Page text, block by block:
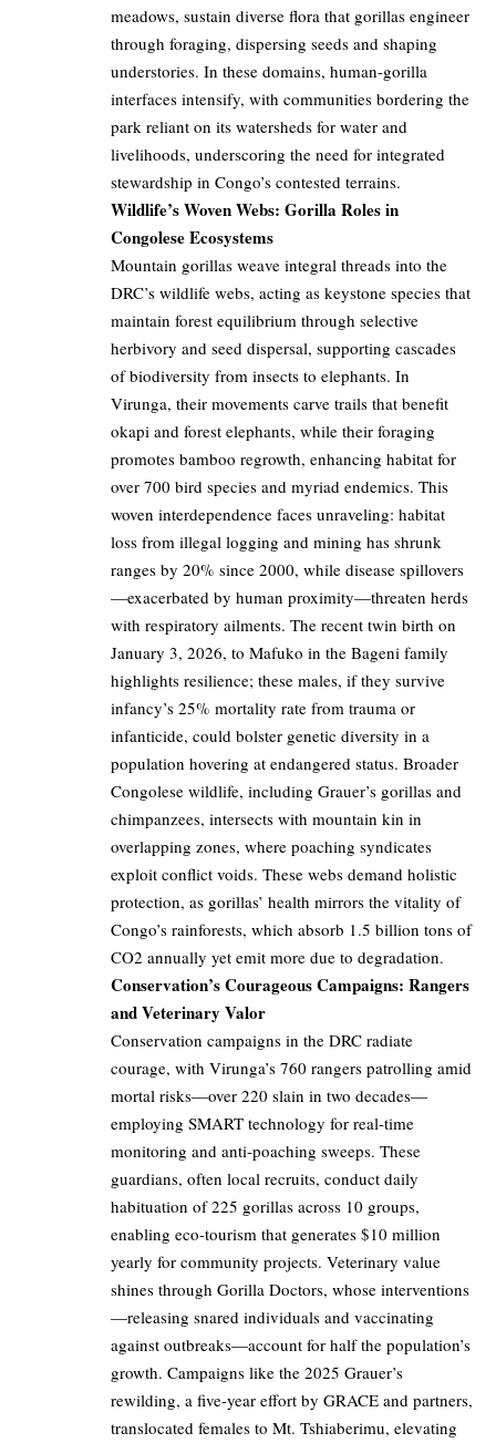
meadows, sustain diverse flora that gorillas engineer
through foraging, dispersing seeds and shaping
understories. In these domains, human-gorilla
interfaces intensify, with communities bordering the
park reliant on its watersheds for water and
livelihoods, underscoring the need for integrated
stewardship in Congo’s contested terrains.
Wildlife’s Woven Webs: Gorilla Roles in
Congolese Ecosystems
Mountain gorillas weave integral threads into the
DRC’s wildlife webs, acting as keystone species that
maintain forest equilibrium through selective
herbivory and seed dispersal, supporting cascades
of biodiversity from insects to elephants. In
Virunga, their movements carve trails that benefit
okapi and forest elephants, while their foraging
promotes bamboo regrowth, enhancing habitat for
over 700 bird species and myriad endemics. This
woven interdependence faces unraveling: habitat
loss from illegal logging and mining has shrunk
ranges by 20% since 2000, while disease spillovers
—exacerbated by human proximity—threaten herds
with respiratory ailments. The recent twin birth on
January 3, 2026, to Mafuko in the Bageni family
highlights resilience; these males, if they survive
infancy’s 25% mortality rate from trauma or
infanticide, could bolster genetic diversity in a
population hovering at endangered status. Broader
Congolese wildlife, including Grauer’s gorillas and
chimpanzees, intersects with mountain kin in
overlapping zones, where poaching syndicates
exploit conflict voids. These webs demand holistic
protection, as gorillas’ health mirrors the vitality of
Congo’s rainforests, which absorb 1.5 billion tons of
CO2 annually yet emit more due to degradation.
Conservation’s Courageous Campaigns: Rangers
and Veterinary Valor
Conservation campaigns in the DRC radiate
courage, with Virunga’s 760 rangers patrolling amid
mortal risks—over 220 slain in two decades—
employing SMART technology for real-time
monitoring and anti-poaching sweeps. These
guardians, often local recruits, conduct daily
habituation of 225 gorillas across 10 groups,
enabling eco-tourism that generates $10 million
yearly for community projects. Veterinary value
shines through Gorilla Doctors, whose interventions
—releasing snared individuals and vaccinating
against outbreaks—account for half the population’s
growth. Campaigns like the 2025 Grauer’s
rewilding, a five-year effort by GRACE and partners,
translocated females to Mt. Tshiaberimu, elevating